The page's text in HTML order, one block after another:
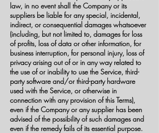
law, in no event shall the Company or its
suppliers be liable for any special, incidental,
indirect, or consequential damages whatsoever
(including, but not limited to, damages for loss
of profits, loss of data or other information, for
business interruption, for personal injury, loss of
privacy arising out of or in any way related to
the use of or inability to use the Service, third-
party software and/or third-party hardware
used with the Service, or otherwise in
connection with any provision of this Terms),
even if the Company or any supplier has been
advised of the possibility of such damages and
even if the remedy fails of its essential purpose.